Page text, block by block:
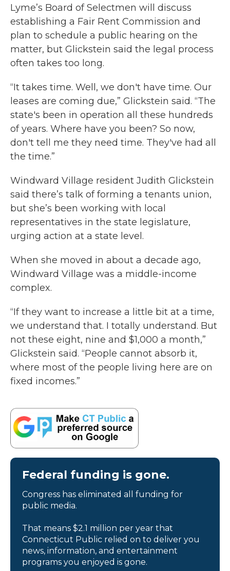
Lyme’s Board of Selectmen will discuss
establishing a Fair Rent Commission and
plan to schedule a public hearing on the
matter, but Glickstein said the legal process
often takes too long.
“It takes time. Well, we don't have time. Our
leases are coming due,” Glickstein said. “The
state's been in operation all these hundreds
of years. Where have you been? So now,
don't tell me they need time. They've had all
the time.”
Windward Village resident Judith Glickstein
said there’s talk of forming a tenants union,
but she’s been working with local
representatives in the state legislature,
urging action at a state level.
When she moved in about a decade ago,
Windward Village was a middle-income
complex.
“If they want to increase a little bit at a time,
we understand that. I totally understand. But
not these eight, nine and $1,000 a month,”
Glickstein said. “People cannot absorb it,
where most of the people living here are on
fixed incomes.”
Federal funding is gone.
Congress has eliminated all funding for
public media.
That means $2.1 million per year that
Connecticut Public relied on to deliver you
news, information, and entertainment
programs you enjoyed is gone.